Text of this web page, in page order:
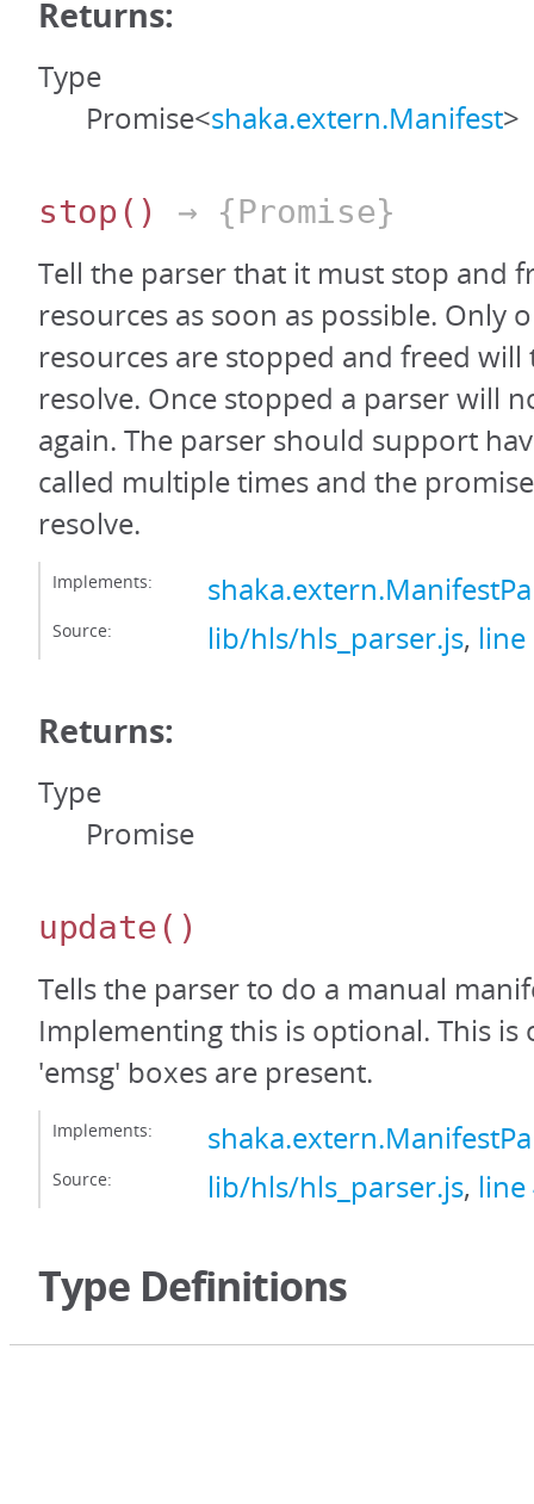
Returns:
Type
Promise<shaka.extern.Manifest>
stop() → {Promise}
Tell the parser that it must stop and
resources as soon as possible. Only
resources are stopped and freed
resolve. Once stopped a parser will
again. The parser should support
called multiple times and the
resolve.
Implements:
Source: lib/hls/hls_parser.js, line
Returns:
Type
Promise
update()
Tells the parser to do a manual
Implementing this is optional. This is
'emsg' boxes are present.
Implements:
Source: lib/hls/hls_parser.js, line
Type Definitions